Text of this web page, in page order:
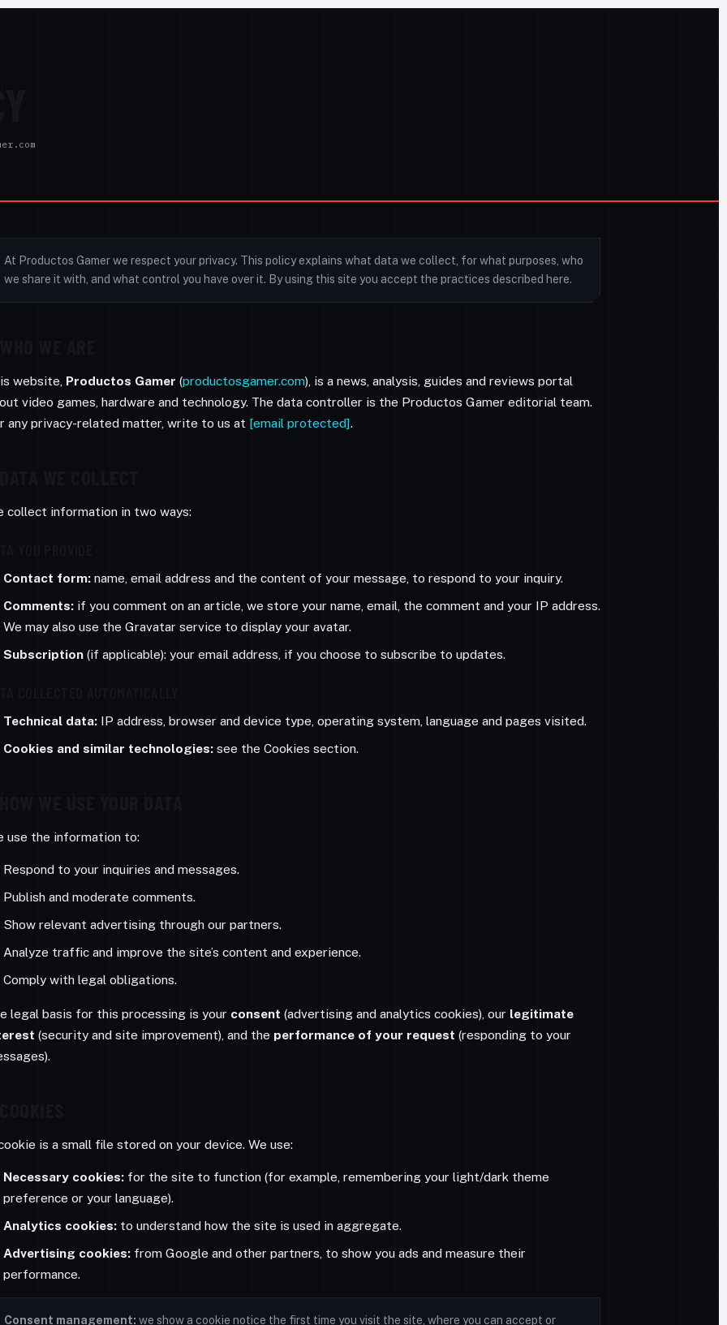
At Productos Gamer we respect your privacy. This policy explains what data we collect, for what purposes, who
we share it with, and what control you have over it. By using this site you accept the practices described here.
website, Productos Gamer (productosgamer.com), is a news, analysis, guides and reviews portal
video games, hardware and technology. The data controller is the Productos Gamer editorial team.
any privacy-related matter, write to us at [email protected].
collect information in two ways:
Contact form: name, email address and the content of your message, to respond to your inquiry.
Comments: if you comment on an article, we store your name, email, the comment and your IP address.
We may also use the Gravatar service to display your avatar.
Subscription (if applicable): your email address, if you choose to subscribe to updates.
Technical data: IP address, browser and device type, operating system, language and pages visited.
Cookies and similar technologies: see the Cookies section.
use the information to:
Respond to your inquiries and messages.
Publish and moderate comments.
Show relevant advertising through our partners.
Analyze traffic and improve the site’s content and experience.
Comply with legal obligations.
legal basis for this processing is your consent (advertising and analytics cookies), our legitimate
(security and site improvement), and the performance of your request (responding to your
is a small file stored on your device. We use:
Necessary cookies: for the site to function (for example, remembering your light/dark theme
preference or your language).
Analytics cookies: to understand how the site is used in aggregate.
Advertising cookies: from Google and other partners, to show you ads and measure their
performance.
Consent management: we show a cookie notice the first time you visit the site, where you can accept or